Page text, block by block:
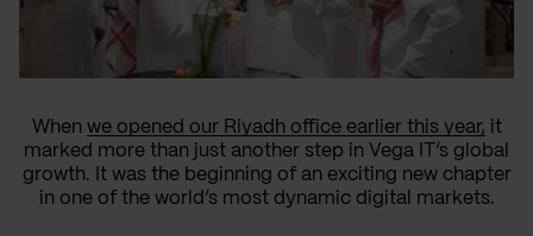
When we opened our Riyadh office earlier this year, it
marked more than just another step in Vega IT’s global
growth. It was the beginning of an exciting new chapter
in one of the world’s most dynamic digital markets.